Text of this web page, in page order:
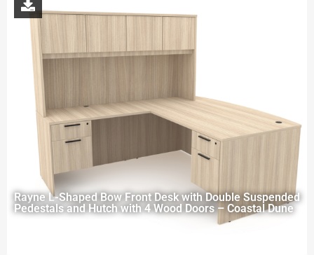
Rayne L-Shaped Bow Front Desk with Double Suspended
Pedestals and Hutch with 4 Wood Doors – Coastal Dune